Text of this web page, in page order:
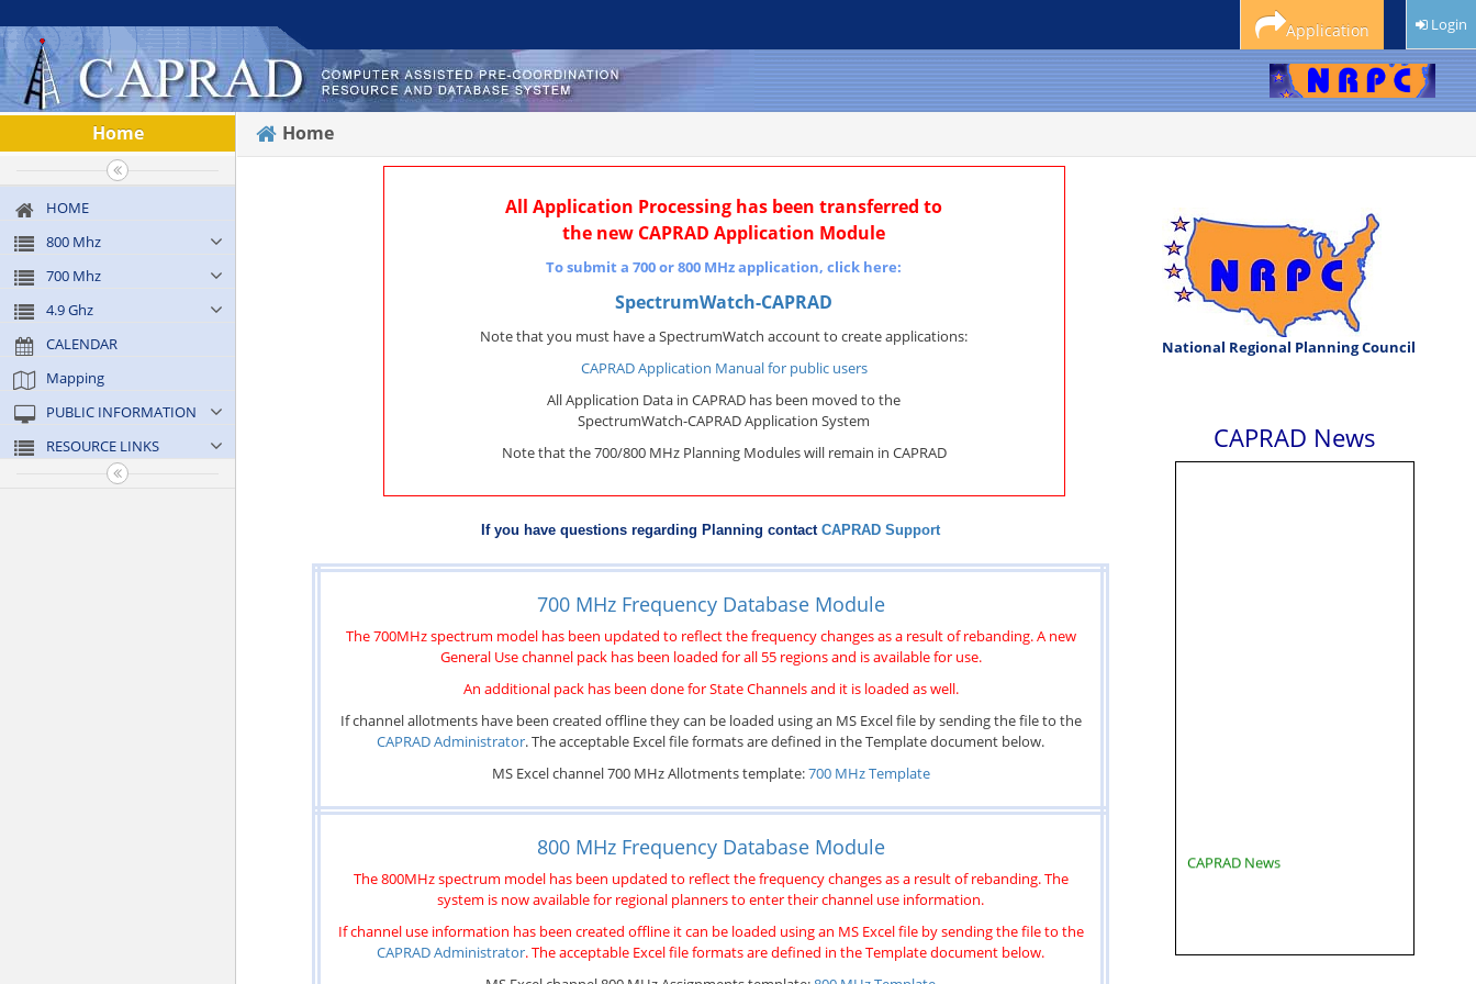
Application Login
Home
HOME
800 Mhz
700 Mhz
4.9 Ghz
CALENDAR
Mapping
PUBLIC INFORMATION
RESOURCE LINKS
Home
All Application Processing has been transferred to
the new CAPRAD Application Module
To submit a 700 or 800 MHz application, click here:
SpectrumWatch-CAPRAD
Note that you must have a SpectrumWatch account to create applications:
CAPRAD Application Manual for public users
All Application Data in CAPRAD has been moved to the
SpectrumWatch-CAPRAD Application System
Note that the 700/800 MHz Planning Modules will remain in CAPRAD
If you have questions regarding Planning contact CAPRAD Support
700 MHz Frequency Database Module
The 700MHz spectrum model has been updated to reflect the frequency changes as a result of rebanding. A new
General Use channel pack has been loaded for all 55 regions and is available for use.
An additional pack has been done for State Channels and it is loaded as well.
If channel allotments have been created offline they can be loaded using an MS Excel file by sending the file to the
CAPRAD Administrator. The acceptable Excel file formats are defined in the Template document below.
MS Excel channel 700 MHz Allotments template:700 MHz Template
800 MHz Frequency Database Module
The 800MHz spectrum model has been updated to reflect the frequency changes as a result of rebanding. The
system is now available for regional planners to enter their channel use information.
If channel use information has been created offline it can be loaded using an MS Excel file by sending the file to the
CAPRAD Administrator. The acceptable Excel file formats are defined in the Template document below.
National Regional Planning Council
CAPRAD News
CAPRAD News